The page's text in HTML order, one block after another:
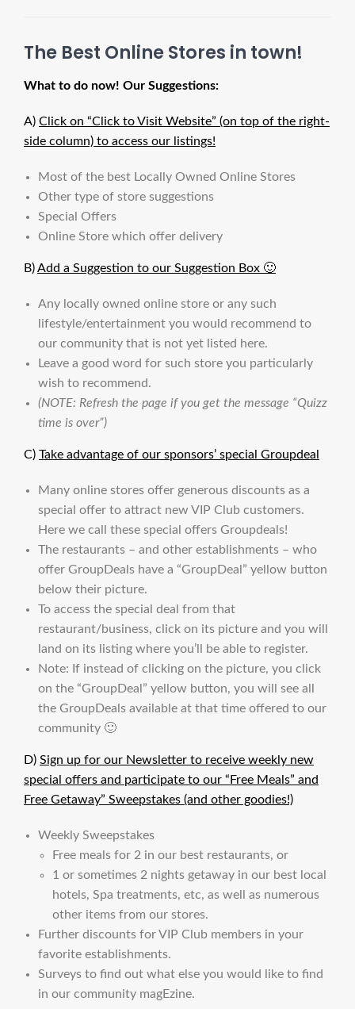
The Best Online Stores in town!
What to do now! Our Suggestions:
A) Click on “Click to Visit Website” (on top of the right-
side column) to access our listings!
Most of the best Locally Owned Online Stores
Other type of store suggestions
Special Offers
Online Store which offer delivery
B)Add a Suggestion to our Suggestion Box 🙂
Any locally owned online store or any such
lifestyle/entertainment you would recommend to
our community that is not yet listed here.
Leave a good word for such store you particularly
wish to recommend.
(NOTE: Refresh the page if you get the message “Quizz
time is over”)
C) Take advantage of our sponsors’ special Groupdeal
Many online stores offer generous discounts as a
special offer to attract new VIP Club customers.
Here we call these special offers Groupdeals!
The restaurants – and other establishments – who
offer GroupDeals have a “GroupDeal” yellow button
below their picture.
To access the special deal from that
restaurant/business, click on its picture and you will
land on its listing where you’ll be able to register.
Note: If instead of clicking on the picture, you click
on the “GroupDeal” yellow button, you will see all
the GroupDeals available at that time offered to our
community 🙂
D) Sign up for our Newsletter to receive weekly new
special offers and participate to our “Free Meals” and
Free Getaway” Sweepstakes (and other goodies!)
Weekly Sweepstakes
Free meals for 2 in our best restaurants, or
1 or sometimes 2 nights getaway in our best local
hotels, Spa treatments, etc, as well as numerous
other items from our stores.
Further discounts for VIP Club members in your
favorite establishments.
Surveys to find out what else you would like to find
in our community magEzine.